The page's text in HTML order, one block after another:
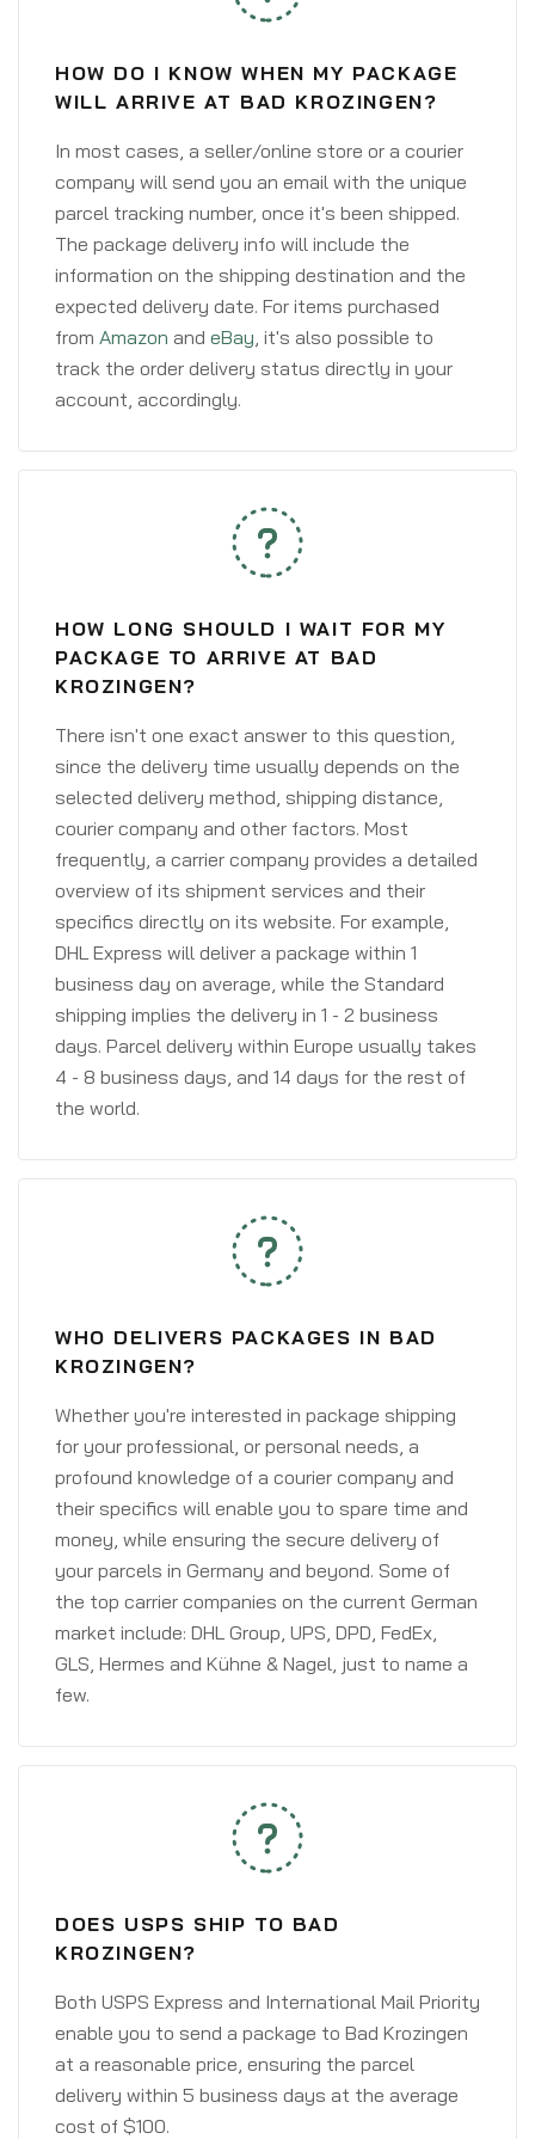
HOW DO I KNOW WHEN MY PACKAGE
WILL ARRIVE AT BAD KROZINGEN?
In most cases, a seller/online store or a courier
company will send you an email with the unique
parcel tracking number, once it's been shipped.
The package delivery info will include the
information on the shipping destination and the
expected delivery date. For items purchased
from Amazon and eBay, it's also possible to
track the order delivery status directly in your
account, accordingly.
HOW LONG SHOULD I WAIT FOR MY
PACKAGE TO ARRIVE AT BAD
KROZINGEN?
There isn't one exact answer to this question,
since the delivery time usually depends on the
selected delivery method, shipping distance,
courier company and other factors. Most
frequently, a carrier company provides a detailed
overview of its shipment services and their
specifics directly on its website. For example,
DHL Express will deliver a package within 1
business day on average, while the Standard
shipping implies the delivery in 1 - 2 business
days. Parcel delivery within Europe usually takes
4 - 8 business days, and 14 days for the rest of
the world.
WHO DELIVERS PACKAGES IN BAD
KROZINGEN?
Whether you're interested in package shipping
for your professional, or personal needs, a
profound knowledge of a courier company and
their specifics will enable you to spare time and
money, while ensuring the secure delivery of
your parcels in Germany and beyond. Some of
the top carrier companies on the current German
market include: DHL Group, UPS, DPD, FedEx,
GLS, Hermes and Kühne & Nagel, just to name a
few.
DOES USPS SHIP TO BAD
KROZINGEN?
Both USPS Express and International Mail Priority
enable you to send a package to Bad Krozingen
at a reasonable price, ensuring the parcel
delivery within 5 business days at the average
cost of $100.